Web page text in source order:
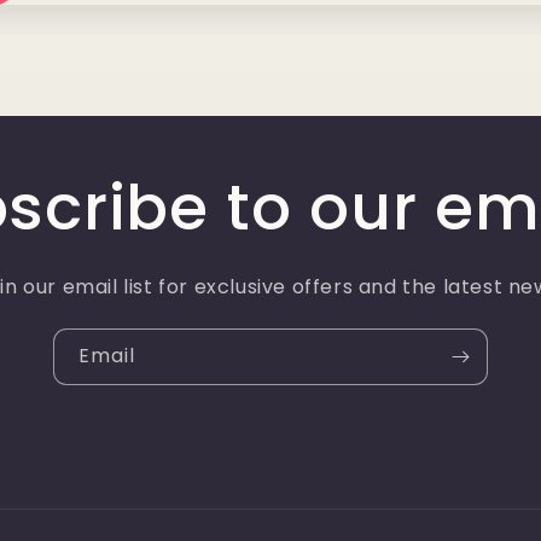
to our
our email list for exclusive offers and the latest
Email